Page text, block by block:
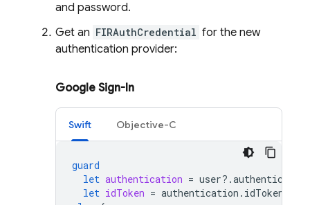
and password.
Get an FIRAuthCredential for the new
authentication provider:
Google Sign-In
Swift Objective-C
guard
let authentication = user?.authentication
let idToken = authentication . idToken